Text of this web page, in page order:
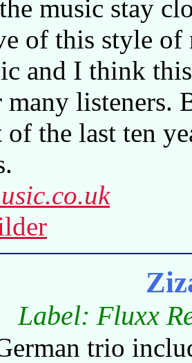
music stay
of this style of
and I think
listeners.
of the last ten
Label: Fluxx
trio